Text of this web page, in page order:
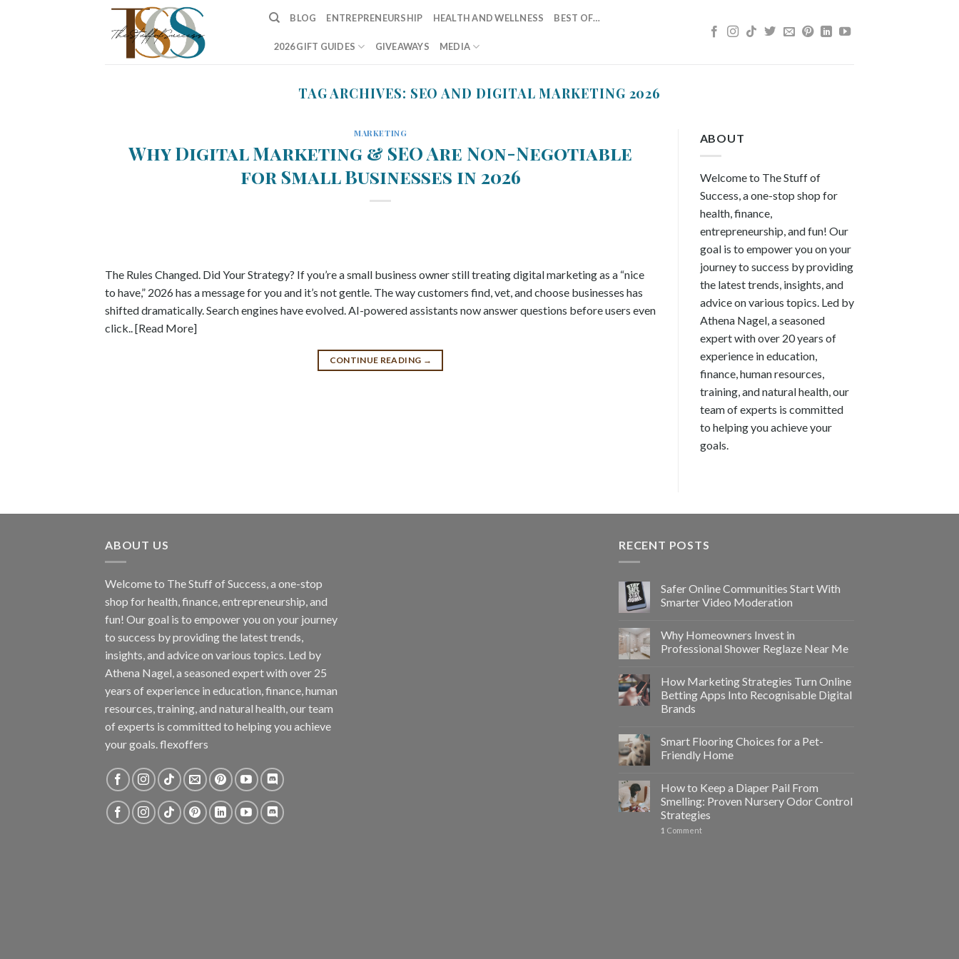
BLOG ENTREPRENEURSHIP HEALTH AND WELLNESS BEST OF…
2026 GIFT GUIDES GIVEAWAYS MEDIA
TAG ARCHIVES: SEO AND DIGITAL MARKETING 2026
MARKETING
Why Digital Marketing & SEO Are Non-Negotiable
for Small Businesses in 2026
The Rules Changed. Did Your Strategy? If you’re a small business owner still treating digital marketing as a “nice
to have,” 2026 has a message for you and it’s not gentle. The way customers find, vet, and choose businesses has
shifted dramatically. Search engines have evolved. AI-powered assistants now answer questions before users even
click.. [Read More]
CONTINUE READING →
ABOUT
Welcome to The Stuff of
Success, a one-stop shop for
health, finance,
entrepreneurship, and fun! Our
goal is to empower you on your
journey to success by providing
the latest trends, insights, and
advice on various topics. Led by
Athena Nagel, a seasoned
expert with over 20 years of
experience in education,
finance, human resources,
training, and natural health, our
team of experts is committed
to helping you achieve your
goals.
ABOUT US
Welcome to The Stuff of Success, a one-stop
shop for health, finance, entrepreneurship, and
fun! Our goal is to empower you on your journey
to success by providing the latest trends,
insights, and advice on various topics. Led by
Athena Nagel, a seasoned expert with over 25
years of experience in education, finance, human
resources, training, and natural health, our team
of experts is committed to helping you achieve
your goals. flexoffers
RECENT POSTS
Safer Online Communities Start With
Smarter Video Moderation
Why Homeowners Invest in
Professional Shower Reglaze Near Me
How Marketing Strategies Turn Online
Betting Apps Into Recognisable Digital
Brands
Smart Flooring Choices for a Pet-
Friendly Home
How to Keep a Diaper Pail From
Smelling: Proven Nursery Odor Control
Strategies
1 Comment